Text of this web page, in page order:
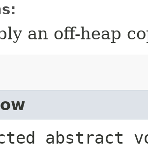
an off-heap
abstract